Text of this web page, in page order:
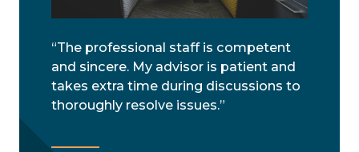
“The professional staff is competent
and sincere. My advisor is patient and
takes extra time during discussions to
thoroughly resolve issues.”